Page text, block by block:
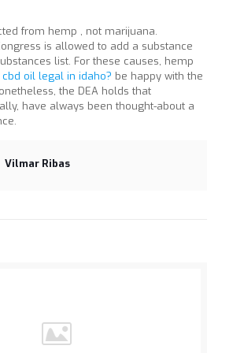
from hemp , not marijuana.
is allowed to add a substance
list. For these causes, hemp
cbd oil legal in idaho? be happy with the
the DEA holds that
have always been thought-about a
Vilmar Ribas